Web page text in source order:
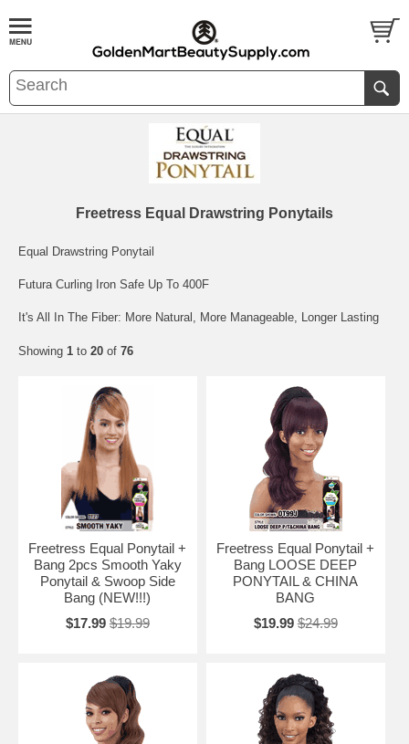
Freetress Equal Drawstring Ponytails
Equal Drawstring Ponytail
Futura Curling Iron Safe Up To 400F
It's All In The Fiber: More Natural, More Manageable, Longer Lasting
Showing 1 to 20 of 76
Freetress Equal Ponytail +
Bang 2pcs Smooth Yaky
Ponytail & Swoop Side
Bang (NEW!!!)
$17.99 $19.99
Freetress Equal Ponytail +
Bang LOOSE DEEP
PONYTAIL & CHINA
BANG
$19.99 $24.99